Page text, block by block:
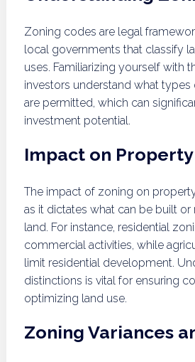
Zoning codes are legal
local governments that classify
uses. Familiarizing yourself with
investors understand what
are permitted, which can
investment potential.
Impact on Property
The impact of zoning on
as it dictates what can be built
land. For instance, residential
commercial activities, while
limit residential development.
distinctions is vital for ensuring
optimizing land use.
Zoning Variances